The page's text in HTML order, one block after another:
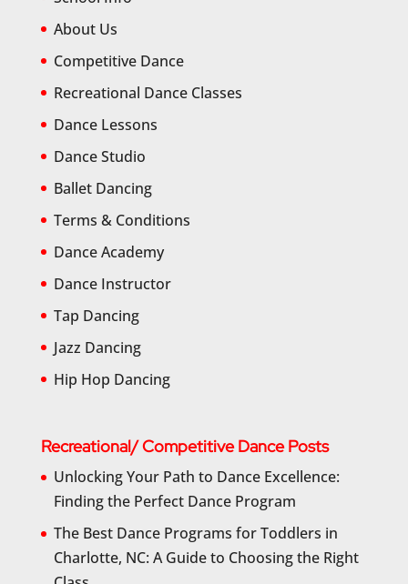
About Us
Competitive Dance
Recreational Dance Classes
Dance Lessons
Dance Studio
Ballet Dancing
Terms & Conditions
Dance Academy
Dance Instructor
Tap Dancing
Jazz Dancing
Hip Hop Dancing
Recreational/ Competitive Dance Posts
Unlocking Your Path to Dance Excellence:
Finding the Perfect Dance Program
The Best Dance Programs for Toddlers in
Charlotte, NC: A Guide to Choosing the Right